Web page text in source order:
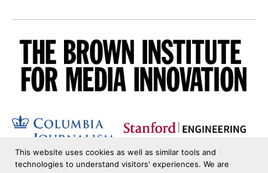
This website uses cookies as well as similar tools and
technologies to understand visitors' experiences. We are